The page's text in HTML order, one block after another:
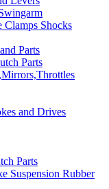
Shocks
Parts
Parts
and Drives
Parts
Suspension Rubber